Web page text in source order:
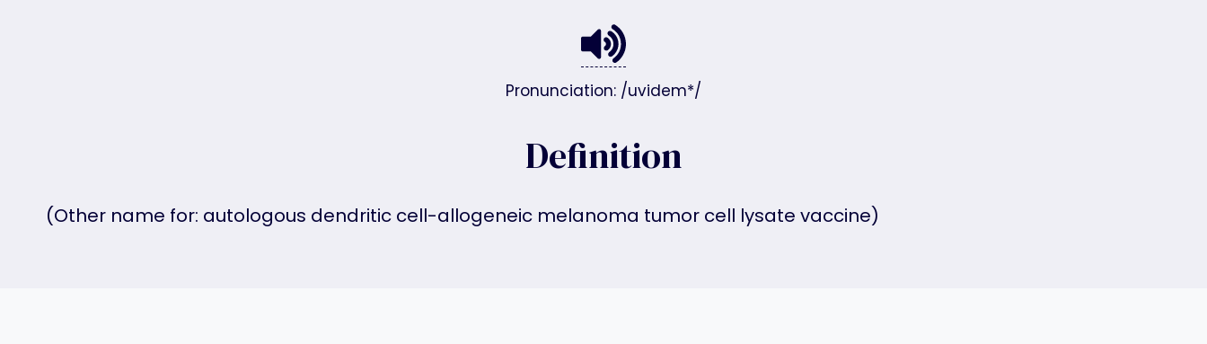
Pronunciation: /uvidem*/
Definition
(Other name for: autologous dendritic cell-allogeneic melanoma tumor cell lysate vaccine)